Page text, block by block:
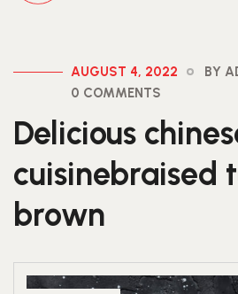
AUGUST 4, 2022
BY
0 COMMENTS
Delicious
cuisinebraised
brown